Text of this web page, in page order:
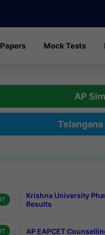
Mock Tests
AP
Krishna University
Results
AP EAPCET